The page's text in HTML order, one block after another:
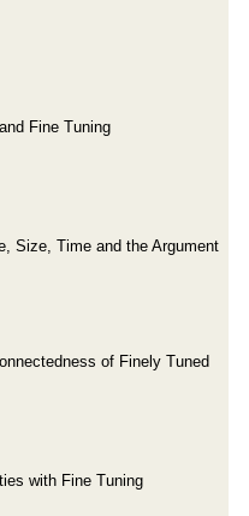
Fine Tuning
Size, Time and the Argument
of Finely Tuned
with Fine Tuning